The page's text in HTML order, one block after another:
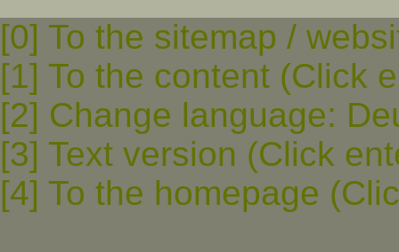
[0] To the sitemap /
[1] To the content (Click
[2] Change language:
[3] Text version (Click
[4] To the homepage